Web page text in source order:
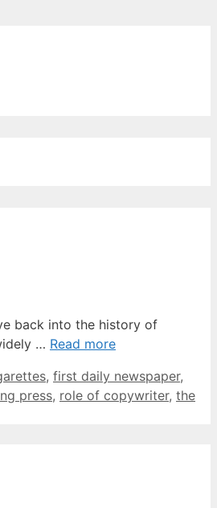
back into the history of
… Read more
, first daily newspaper,
press, role of copywriter, the